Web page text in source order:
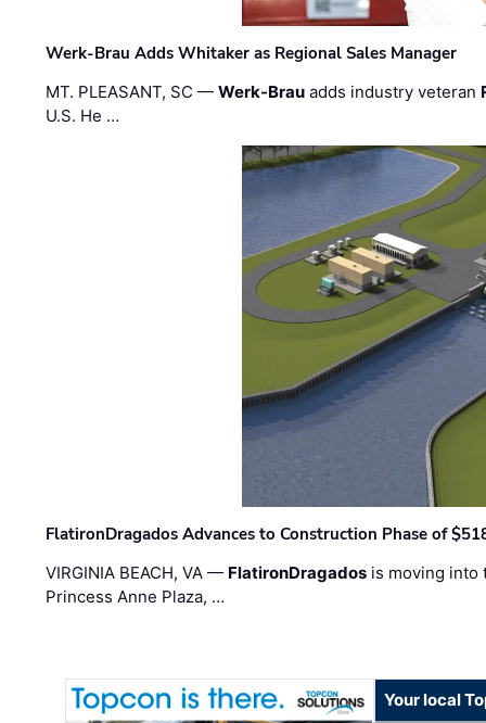
Werk-Brau Adds Whitaker as Regional Sales Manager
MT. PLEASANT, SC —Werk-Brau adds industry veteran
U.S. He …
FlatironDragados Advances to Construction Phase of
VIRGINIA BEACH, VA — FlatironDragados is moving into
Princess Anne Plaza, …
Your local